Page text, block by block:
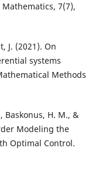
7(7),
J. (2021). On
systems
Methods
Baskonus, H. M., &
Modeling the
Optimal Control.